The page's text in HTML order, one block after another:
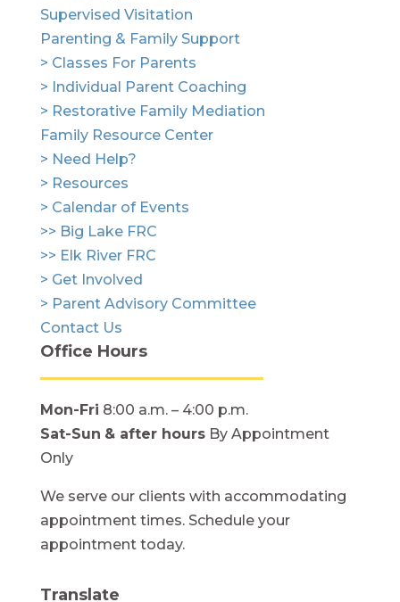
Supervised Visitation
Parenting & Family Support
> Classes For Parents
> Individual Parent Coaching
> Restorative Family Mediation
Family Resource Center
> Need Help?
> Resources
> Calendar of Events
>> Big Lake FRC
>> Elk River FRC
> Get Involved
> Parent Advisory Committee
Contact Us
Office Hours
Mon-Fri 8:00 a.m. – 4:00 p.m.
Sat-Sun & after hoursBy Appointment
Only
We serve our clients with accommodating
appointment times. Schedule your
appointment today.
Translate